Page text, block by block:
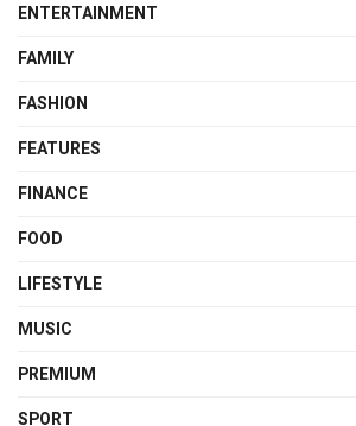
ENTERTAINMENT
FAMILY
FASHION
FEATURES
FINANCE
FOOD
LIFESTYLE
MUSIC
PREMIUM
SPORT